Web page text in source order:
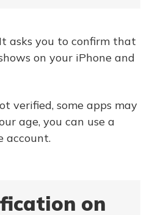
asks you to confirm that
on your iPhone and
verified, some apps may
age, you can use a
account.
on